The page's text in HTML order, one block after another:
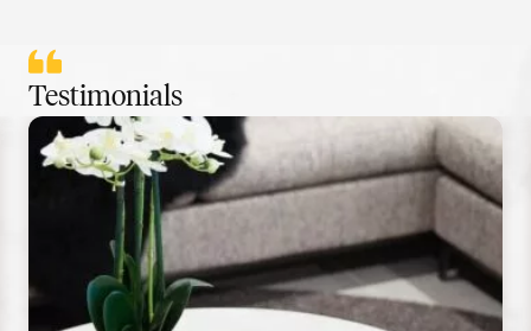
Testimonials